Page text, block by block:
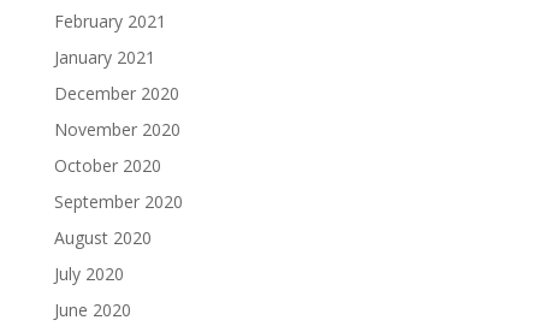
February 2021
January 2021
December 2020
November 2020
October 2020
September 2020
August 2020
July 2020
June 2020